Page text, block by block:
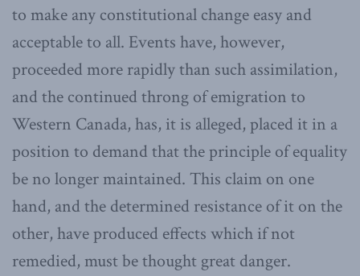
to make any constitutional change easy and
acceptable to all. Events have, however,
proceeded more rapidly than such assimilation,
and the continued throng of emigration to
Western Canada, has, it is alleged, placed it in a
position to demand that the principle of equality
be no longer maintained. This claim on one
hand, and the determined resistance of it on the
other, have produced effects which if not
remedied, must be thought great danger.